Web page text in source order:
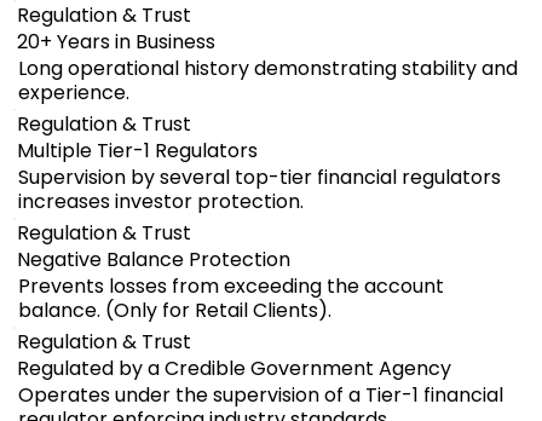
Regulation & Trust
20+ Years in Business
Long operational history demonstrating stability and
experience.
Regulation & Trust
Multiple Tier-1 Regulators
Supervision by several top-tier financial regulators
increases investor protection.
Regulation & Trust
Negative Balance Protection
Prevents losses from exceeding the account
balance. (Only for Retail Clients).
Regulation & Trust
Regulated by a Credible Government Agency
Operates under the supervision of a Tier-1 financial